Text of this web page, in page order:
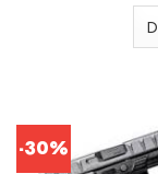
-30%